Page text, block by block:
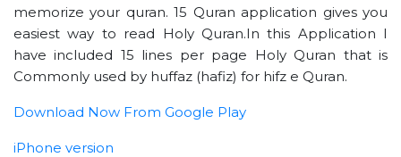
memorize your quran. 15 Quran application gives you
easiest way to read Holy Quran.In this Application I
have included 15 lines per page Holy Quran that is
Commonly used by huffaz (hafiz) for hifz e Quran.
Download Now From Google Play
iPhone version